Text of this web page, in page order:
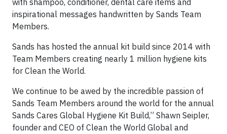
with shampoo, conditioner, dental care items and
inspirational messages handwritten by Sands Team
Members.
Sands has hosted the annual kit build since 2014 with
Team Members creating nearly 1 million hygiene kits
for Clean the World.
We continue to be awed by the incredible passion of
Sands Team Members around the world for the annual
Sands Cares Global Hygiene Kit Build,” Shawn Seipler,
founder and CEO of Clean the World Global and